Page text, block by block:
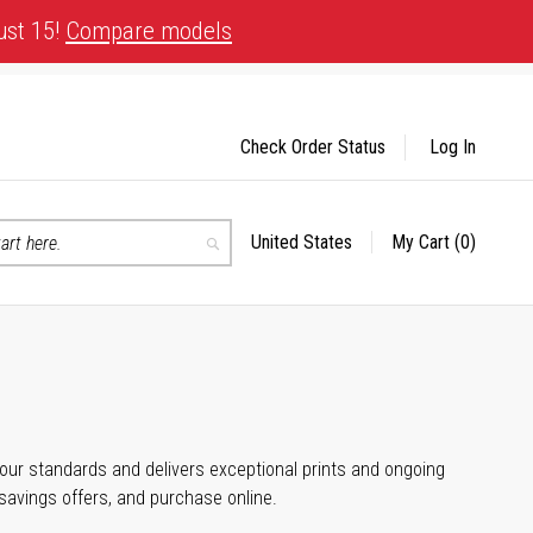
15! Compare models
Search
Select
United States My Cart (0)
Check Order Status Log In
standards and delivers exceptional prints and ongoing
offers, and purchase online.